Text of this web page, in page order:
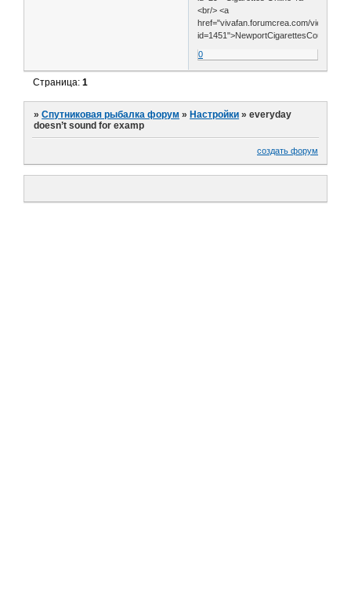
<br/> <a
href="vivafan.forumcrea.com/
id=1451">NewportCigarettesCoupons</
0
Страница:1
»Спутниковая рыбалка форум » Настройки »everyday
doesn’t sound for examp
создать форум